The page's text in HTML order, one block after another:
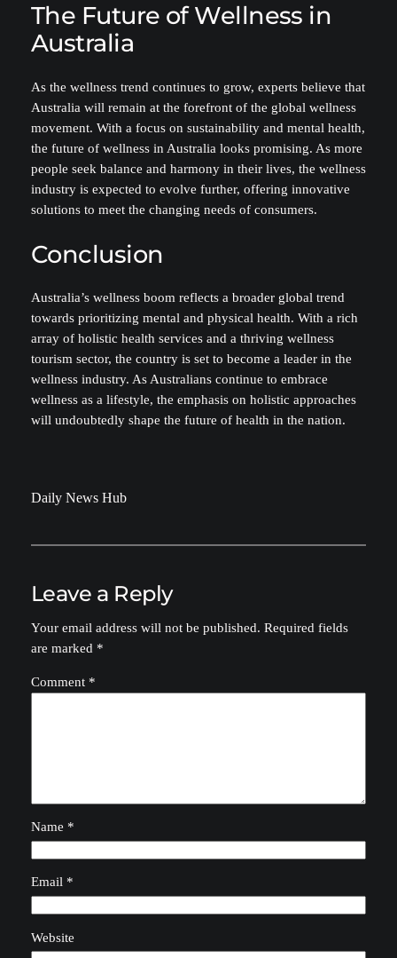
The Future of Wellness in
Australia
As the wellness trend continues to grow, experts believe that
Australia will remain at the forefront of the global wellness
movement. With a focus on sustainability and mental health,
the future of wellness in Australia looks promising. As more
people seek balance and harmony in their lives, the wellness
industry is expected to evolve further, offering innovative
solutions to meet the changing needs of consumers.
Conclusion
Australia’s wellness boom reflects a broader global trend
towards prioritizing mental and physical health. With a rich
array of holistic health services and a thriving wellness
tourism sector, the country is set to become a leader in the
wellness industry. As Australians continue to embrace
wellness as a lifestyle, the emphasis on holistic approaches
will undoubtedly shape the future of health in the nation.
Daily News Hub
Leave a Reply
Your email address will not be published. Required fields
are marked *
Comment *
Name *
Email *
Website